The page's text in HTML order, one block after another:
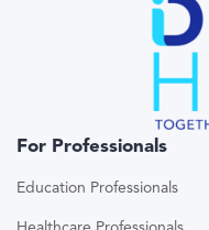
For Professionals
Education Professionals